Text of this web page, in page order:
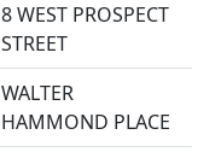
8 WEST PROSPECT
STREET
WALTER
HAMMOND PLACE